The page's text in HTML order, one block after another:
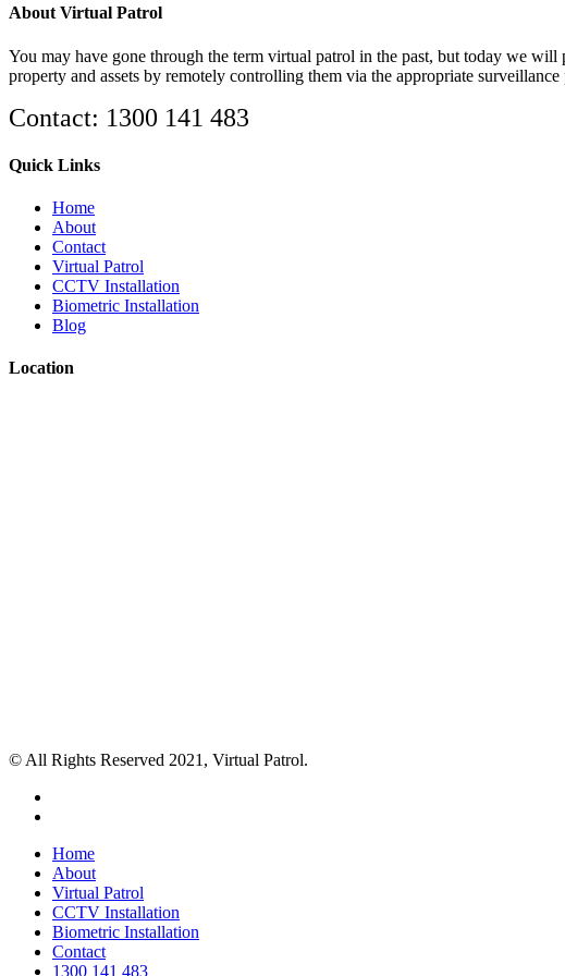
About Virtual Patrol
You may have gone through the term virtual patrol in the past, but today we
property and assets by remotely controlling them via the appropriate
Contact: 1300 141 483
Quick Links
Home
About
Contact
Virtual Patrol
CCTV Installation
Biometric Installation
Blog
Location
© All Rights Reserved 2021, Virtual Patrol.
Close
Menu
Home
About
Virtual Patrol
CCTV Installation
Biometric Installation
Contact
1300 141 483